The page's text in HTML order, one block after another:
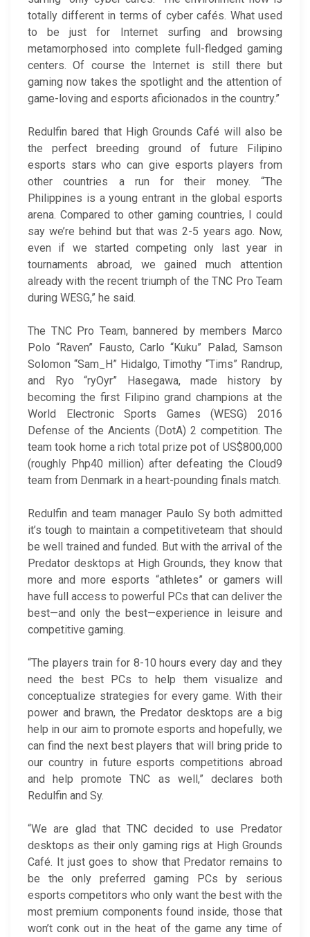
totally different in terms of cyber cafés. What used
to be just for Internet surfing and browsing
metamorphosed into complete full-fledged gaming
centers. Of course the Internet is still there but
gaming now takes the spotlight and the attention of
game-loving and esports aficionados in the country.”
Redulfin bared that High Grounds Café will also be
the perfect breeding ground of future Filipino
esports stars who can give esports players from
other countries a run for their money. “The
Philippines is a young entrant in the global esports
arena. Compared to other gaming countries, I could
say we’re behind but that was 2-5 years ago. Now,
even if we started competing only last year in
tournaments abroad, we gained much attention
already with the recent triumph of the TNC Pro Team
during WESG,” he said.
The TNC Pro Team, bannered by members Marco
Polo “Raven” Fausto, Carlo “Kuku” Palad, Samson
Solomon “Sam_H” Hidalgo, Timothy “Tims” Randrup,
and Ryo “ryOyr” Hasegawa, made history by
becoming the first Filipino grand champions at the
World Electronic Sports Games (WESG) 2016
Defense of the Ancients (DotA) 2 competition. The
team took home a rich total prize pot of US$800,000
(roughly Php40 million) after defeating the Cloud9
team from Denmark in a heart-pounding finals match.
Redulfin and team manager Paulo Sy both admitted
it’s tough to maintain a competitiveteam that should
be well trained and funded. But with the arrival of the
Predator desktops at High Grounds, they know that
more and more esports “athletes” or gamers will
have full access to powerful PCs that can deliver the
best—and only the best—experience in leisure and
competitive gaming.
“The players train for 8-10 hours every day and they
need the best PCs to help them visualize and
conceptualize strategies for every game. With their
power and brawn, the Predator desktops are a big
help in our aim to promote esports and hopefully, we
can find the next best players that will bring pride to
our country in future esports competitions abroad
and help promote TNC as well,” declares both
Redulfin and Sy.
“We are glad that TNC decided to use Predator
desktops as their only gaming rigs at High Grounds
Café. It just goes to show that Predator remains to
be the only preferred gaming PCs by serious
esports competitors who only want the best with the
most premium components found inside, those that
won’t conk out in the heat of the game any time of